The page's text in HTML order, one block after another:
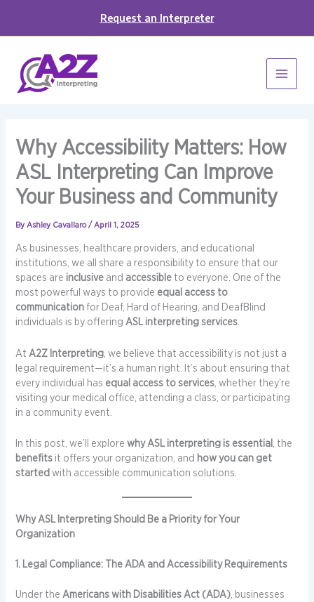
content
Request an Interpreter
Why Accessibility Matters: How
ASL Interpreting Can Improve
Your Business and Community
ByAshley Cavallaro/April 1, 2025
As businesses, healthcare providers, and educational
institutions, we all share a responsibility to ensure that our
spaces are inclusive and accessible to everyone. One of the
most powerful ways to provide equal access to
communication for Deaf, Hard of Hearing, and DeafBlind
individuals is by offeringASL interpreting services.
At A2Z Interpreting , we believe that accessibility is not just a
legal requirement—it’s a human right. It’s about ensuring that
every individual has equal access to services , whether they’re
visiting your medical office, attending a class, or participating
in a community event.
In this post, we’ll explorewhy ASL interpreting is essential, the
benefits it offers your organization, and how you can get
startedwith accessible communication solutions.
Why ASL Interpreting Should Be a Priority for Your
Organization
1. Legal Compliance: The ADA and Accessibility Requirements
Under theAmericans with Disabilities Act (ADA), businesses